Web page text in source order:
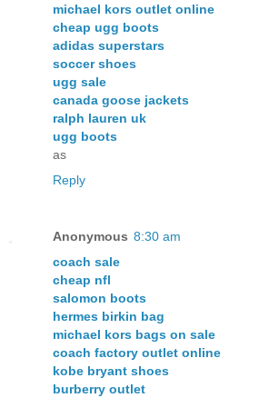
michael kors outlet online
cheap ugg boots
adidas superstars
soccer shoes
ugg sale
canada goose jackets
ralph lauren uk
ugg boots
as
Reply
Anonymous 8:30 am
coach sale
cheap nfl
salomon boots
hermes birkin bag
michael kors bags on sale
coach factory outlet online
kobe bryant shoes
burberry outlet